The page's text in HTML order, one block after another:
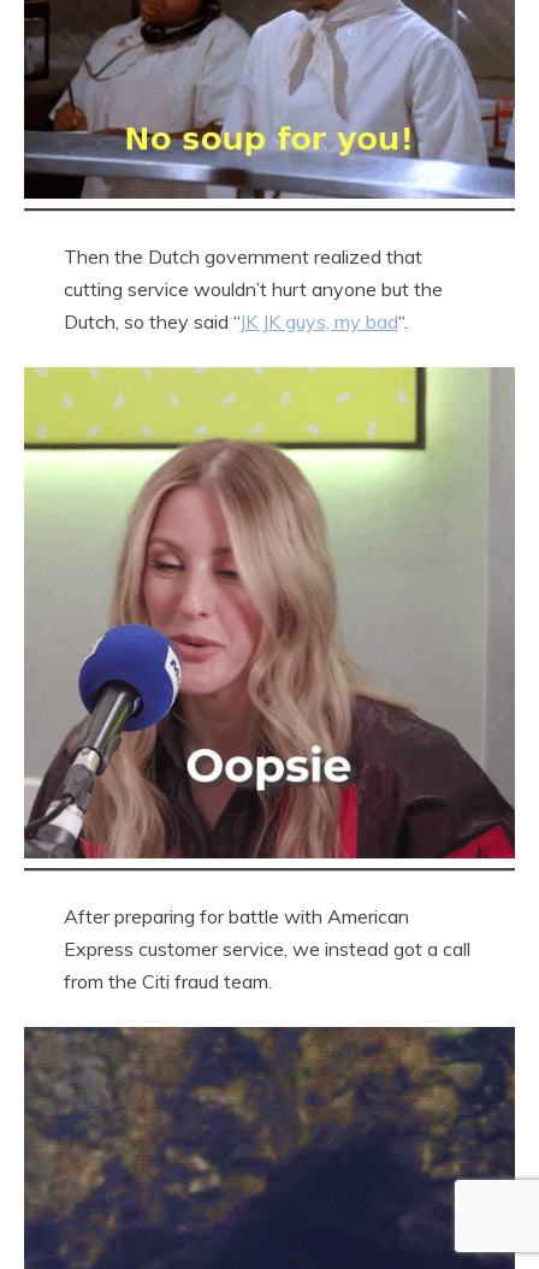
Then the Dutch government realized that
cutting service wouldn’t hurt anyone but the
Dutch, so they said “JK JK guys, my bad“.
After preparing for battle with American
Express customer service, we instead got a call
from the Citi fraud team.